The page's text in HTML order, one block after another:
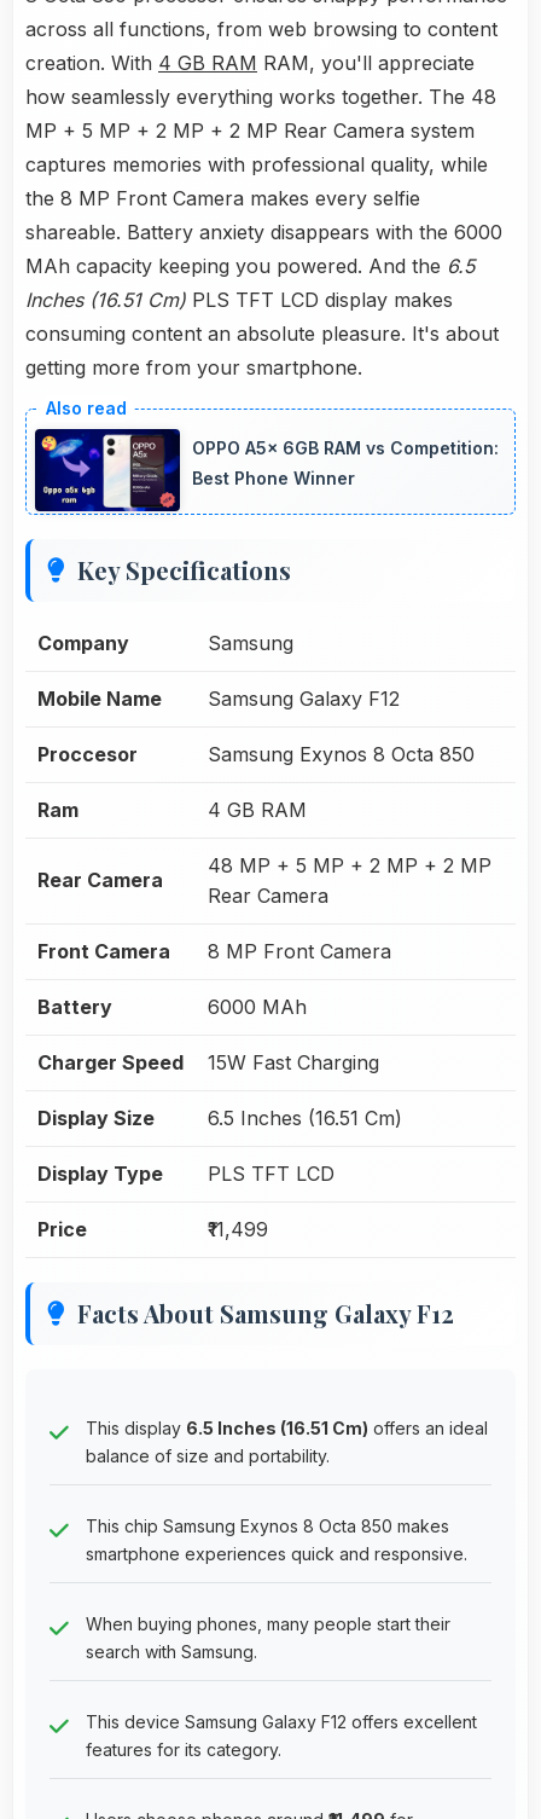
across all functions, from web browsing to content
creation. With 4 GB RAM RAM, you'll appreciate
how seamlessly everything works together. The 48
MP + 5 MP + 2 MP + 2 MP Rear Camera system
captures memories with professional quality, while
the 8 MP Front Camera makes every selfie
shareable. Battery anxiety disappears with the 6000
MAh capacity keeping you powered. And the 6.5
Inches (16.51 Cm) PLS TFT LCD display makes
consuming content an absolute pleasure. It's about
getting more from your smartphone.
OPPO A5x 6GB RAM vs Competition:
Best Phone Winner
Key Specifications
Company Samsung
Mobile Name Samsung Galaxy F12
Proccesor Samsung Exynos 8 Octa 850
Ram 4 GB RAM
Rear Camera
48 MP + 5 MP + 2 MP + 2 MP
Rear Camera
Front Camera 8 MP Front Camera
Battery 6000 MAh
Charger Speed 15W Fast Charging
Display Size 6.5 Inches (16.51 Cm)
Display Type PLS TFT LCD
Price ₹11,499
Facts About Samsung Galaxy F12
This display 6.5 Inches (16.51 Cm) offers an ideal
balance of size and portability.
This chip Samsung Exynos 8 Octa 850 makes
smartphone experiences quick and responsive.
When buying phones, many people start their
search with Samsung.
This device Samsung Galaxy F12 offers excellent
features for its category.